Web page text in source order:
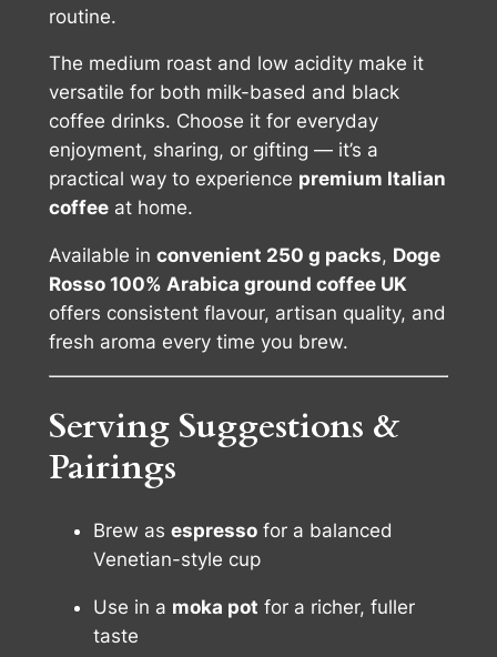
routine.
The medium roast and low acidity make it
versatile for both milk-based and black
coffee drinks. Choose it for everyday
enjoyment, sharing, or gifting — it’s a
practical way to experience premium Italian
coffeeat home.
Available in convenient 250 g packs, Doge
Rosso 100% Arabica ground coffee UK
offers consistent flavour, artisan quality, and
fresh aroma every time you brew.
Serving Suggestions &
Pairings
Brew as espressofor a balanced
Venetian-style cup
Use in a moka pot for a richer, fuller
taste